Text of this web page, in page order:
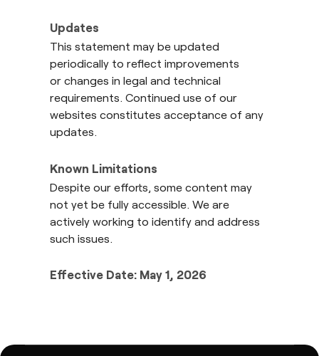
Updates
This statement may be updated
periodically to reflect improvements
or changes in legal and technical
requirements. Continued use of our
websites constitutes acceptance of any
updates.
Known Limitations
Despite our efforts, some content may
not yet be fully accessible. We are
actively working to identify and address
such issues.
Effective Date: May 1, 2026